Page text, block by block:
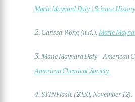
Marie Maynard Daly | Science
2. Carissa Wong (n.d.). Marie
3.Marie Maynard Daly – American
American Chemical Society.
4.SITNFlash. (2020, November 12).